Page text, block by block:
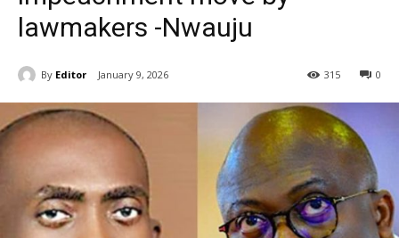
lawmakers -Nwauju
By Editor January 9, 2026 0
315